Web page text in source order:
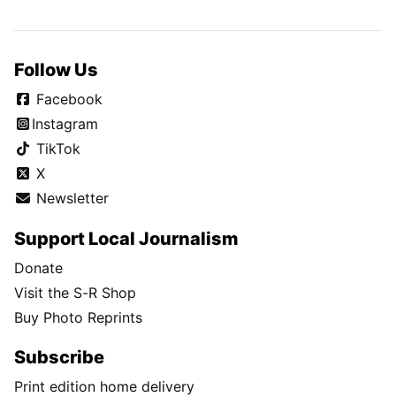
Follow Us
Facebook
Instagram
TikTok
X
Newsletter
Support Local Journalism
Donate
Visit the S-R Shop
Buy Photo Reprints
Subscribe
Print edition home delivery